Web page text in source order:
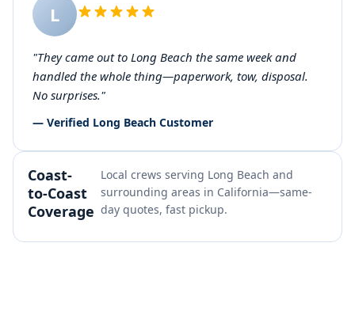
L
"They came out to Long Beach the same week and
handled the whole thing—paperwork, tow, disposal.
No surprises."
— Verified Long Beach Customer
Coast-
to-Coast
Coverage
Local crews serving Long Beach and
surrounding areas in California—same-
day quotes, fast pickup.